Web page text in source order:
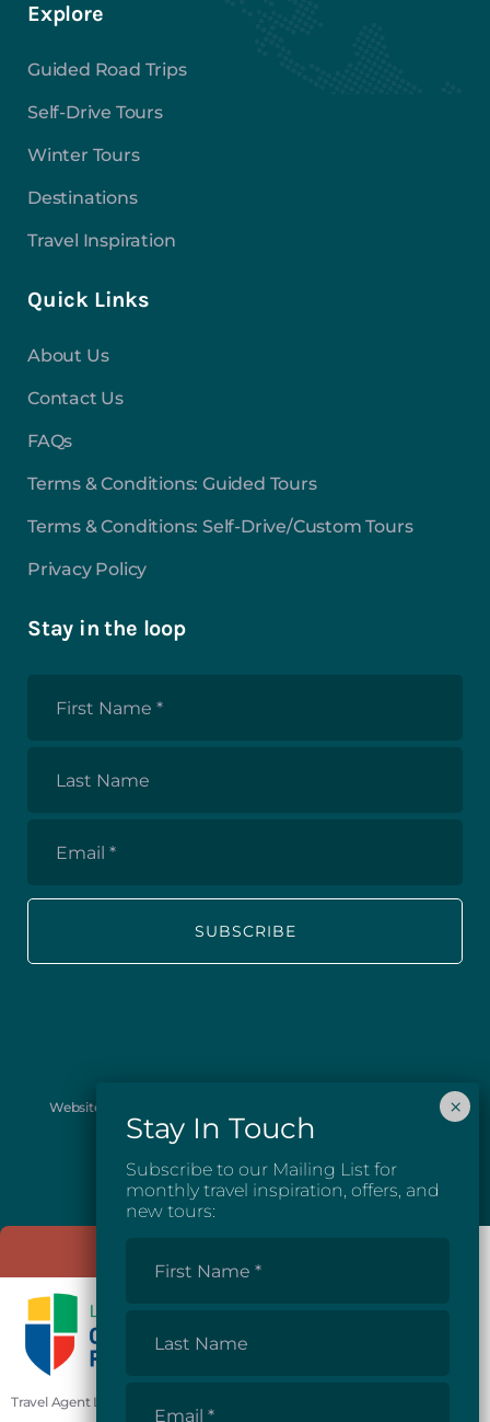
Explore
Guided Road Trips
Self-Drive Tours
Winter Tours
Destinations
Travel Inspiration
Quick Links
About Us
Contact Us
FAQs
Terms & Conditions: Guided Tours
Terms & Conditions: Self-Drive/Custom Tours
Privacy Policy
Stay in the loop
First
Last
Email
Website images provided courtesy of Josh McGarel Photography
and Destination British Columbia.
Travel Agent License #81862
Subscribe to our Mailing List for
monthly travel inspiration, offers, and
new tours:
Name
Name